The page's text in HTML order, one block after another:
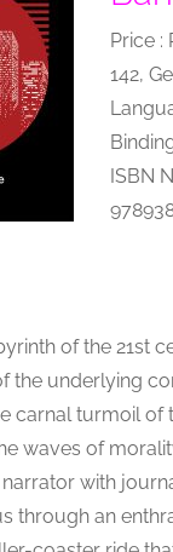
Price :
142,
ISBN
of the 21st
the underlying
carnal turmoil of
waves of
with
through an